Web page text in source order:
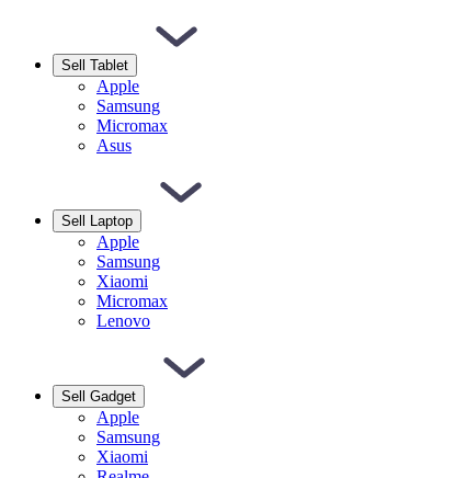
Sell Tablet
Apple
Samsung
Micromax
Asus
Sell Laptop
Apple
Samsung
Xiaomi
Micromax
Lenovo
Sell Gadget
Apple
Samsung
Xiaomi